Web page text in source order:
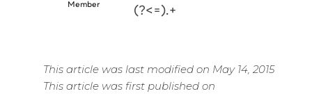
Member (?<=).+
This article was last modified on May 14, 2015
This article was first published on